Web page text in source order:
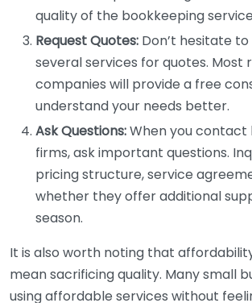
quality of the bookkeeping
Request Quotes: Don’t hesitate
several services for quotes. Most
companies will provide a free
understand your needs better.
Ask Questions:When you contact
firms, ask important questions.
pricing structure, service
whether they offer additional
season.
It is also worth noting that
mean sacrificing quality. Many small
using affordable services without